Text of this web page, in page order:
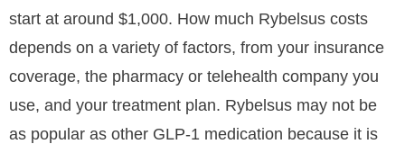
start at around $1,000. How much Rybelsus costs
depends on a variety of factors, from your insurance
coverage, the pharmacy or telehealth company you
use, and your treatment plan. Rybelsus may not be
as popular as other GLP-1 medication because it is